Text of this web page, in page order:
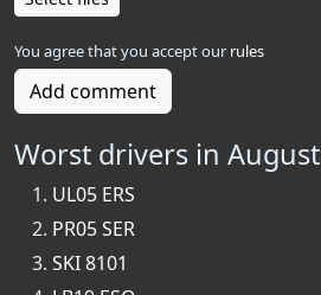
You agree that you accept our rules
Add comment
Worst drivers in August
UL05 ERS
PR05 SER
SKI 8101